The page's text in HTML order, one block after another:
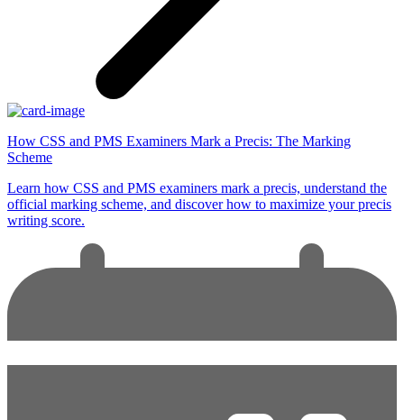
How CSS and PMS Examiners Mark a Precis: The Marking
Scheme
Learn how CSS and PMS examiners mark a precis, understand the
official marking scheme, and discover how to maximize your precis
writing score.